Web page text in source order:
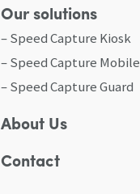
Our solutions
Speed Capture Kiosk
Speed Capture Mobile
Speed Capture Guard
About Us
Contact